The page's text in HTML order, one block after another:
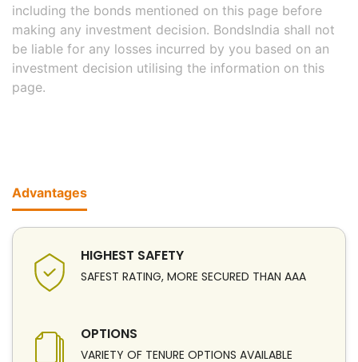
including the bonds mentioned on this page before
making any investment decision. BondsIndia shall not
be liable for any losses incurred by you based on an
investment decision utilising the information on this
page.
Advantages
HIGHEST SAFETY
SAFEST RATING, MORE SECURED THAN AAA
OPTIONS
VARIETY OF TENURE OPTIONS AVAILABLE